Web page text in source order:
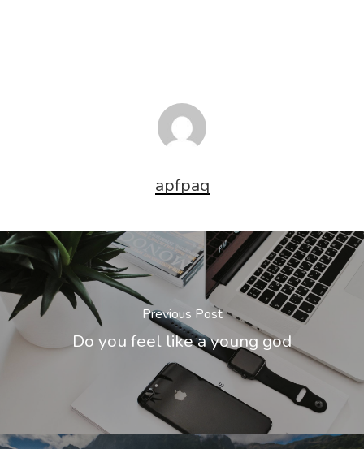
apfpaq
Previous Post
Do you feel like a young god